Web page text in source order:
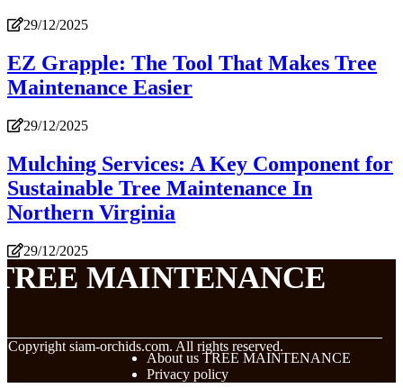
29/12/2025
EZ Grapple: The Tool That Makes Tree
Maintenance Easier
29/12/2025
Mulching Services: A Key Component for
Sustainable Tree Maintenance In
Northern Virginia
29/12/2025
MAINTENANCE
Copyright siam-orchids.com. All rights reserved.
About us TREE MAINTENANCE
Privacy policy